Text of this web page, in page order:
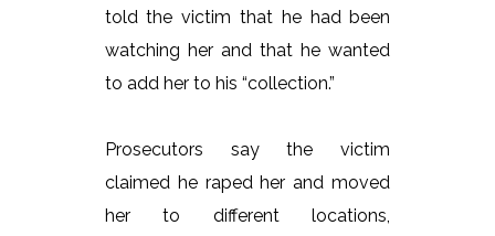
told the victim that he had been
watching her and that he wanted
to add her to his “collection.”
Prosecutors say the victim
claimed he raped her and moved
her to different locations,